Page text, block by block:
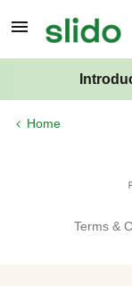
Home
Terms &